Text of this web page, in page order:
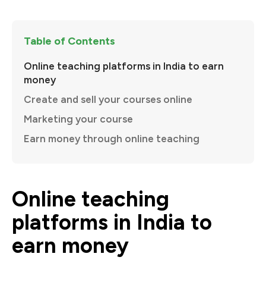
Table of Contents
Online teaching platforms in India to earn
money
Create and sell your courses online
Marketing your course
Earn money through online teaching
Online teaching
platforms in India to
earn money